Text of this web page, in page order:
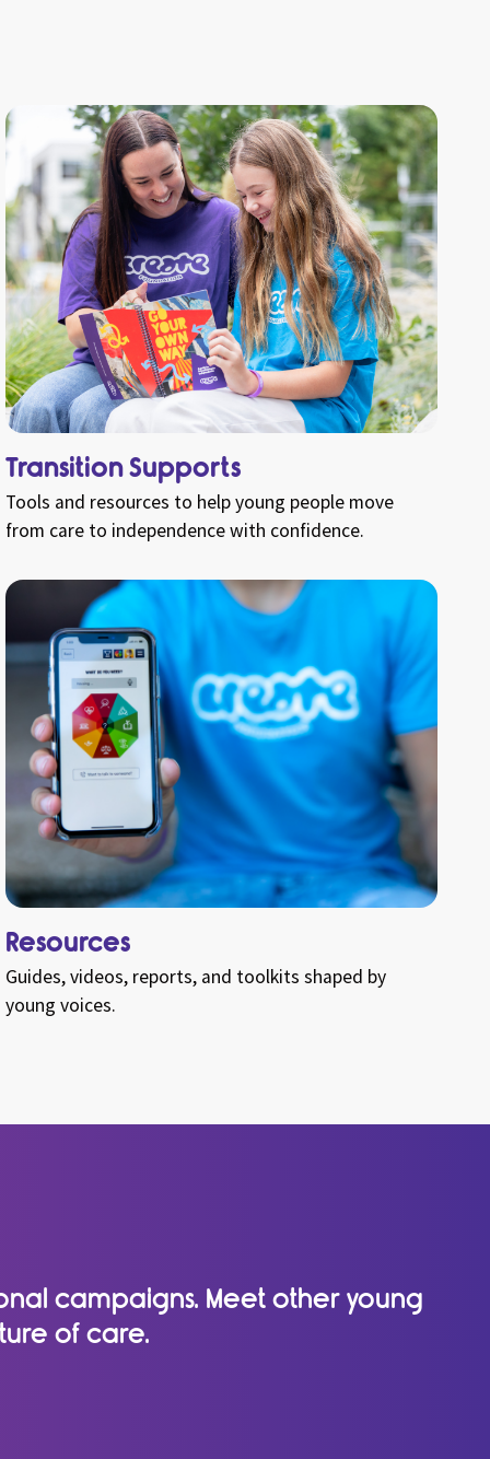
Transition Supports
Tools and resources to help young people move
from care to independence with confidence.
Resources
Guides, videos, reports, and toolkits shaped by
young voices.
campaigns. Meet other young
of care.